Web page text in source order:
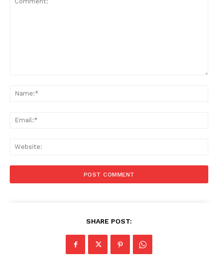
SHARE POST: